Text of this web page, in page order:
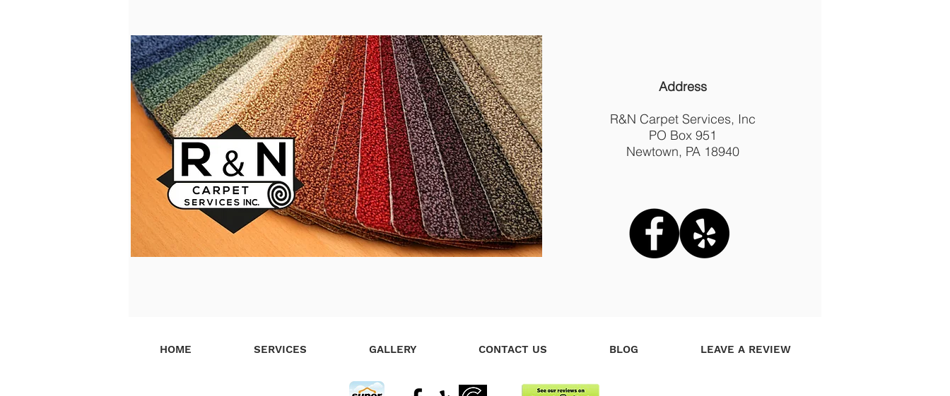
Address
R&N Carpet Services, Inc
PO Box 951
Newtown, PA 18940
HOME SERVICES GALLERY CONTACT US BLOG LEAVE A REVIEW